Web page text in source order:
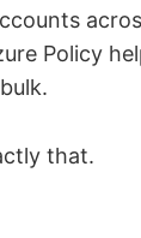
Policy
that.